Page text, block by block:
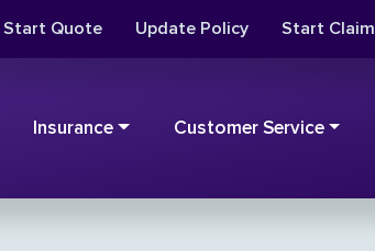
Start Quote Update Policy Start Claim
Insurance Customer Service